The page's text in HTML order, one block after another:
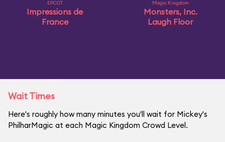
EPCOT
Impressions de
France
Magic Kingdom
Monsters, Inc.
Laugh Floor
Wait Times
Here's roughly how many minutes you'll wait for Mickey's
PhilharMagic at each Magic Kingdom Crowd Level.